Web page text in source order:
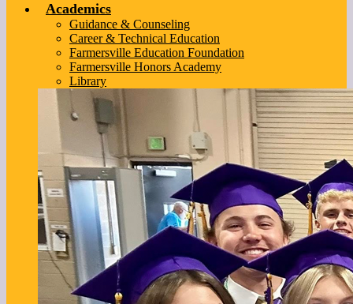
Academics
Guidance & Counseling
Career & Technical Education
Farmersville Education Foundation
Farmersville Honors Academy
Library